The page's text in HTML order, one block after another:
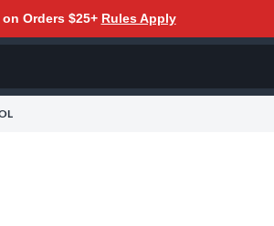
Orders $25+ Rules Apply